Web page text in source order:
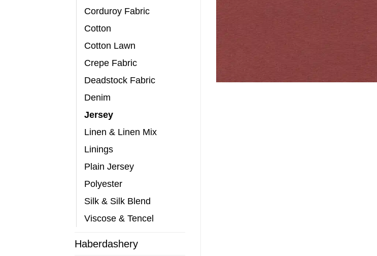
Corduroy Fabric
Cotton
Cotton Lawn
Crepe Fabric
Deadstock Fabric
Denim
Jersey
Linen & Linen Mix
Linings
Plain Jersey
Polyester
Silk & Silk Blend
Viscose & Tencel
Haberdashery